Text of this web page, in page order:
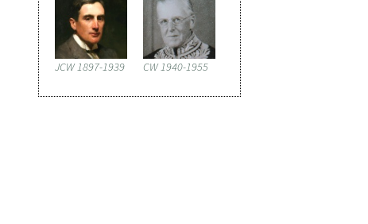
JCW 1897-1939 CW 1940-1955